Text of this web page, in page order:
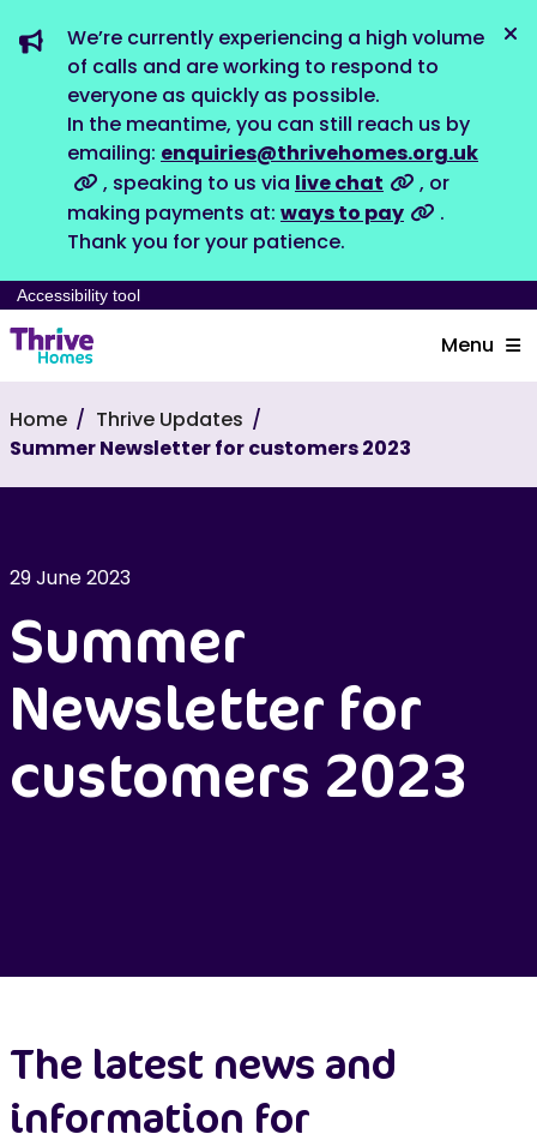
We’re currently experiencing a high volume
of calls and are working to respond to
everyone as quickly as possible.
In the meantime, you can still reach us by
emailing: enquiries@thrivehomes.org.uk
, speaking to us via live chat
, or
making payments at: ways to pay
.
Thank you for your patience.
Accessibility tool
Menu
Home
Thrive Updates
Summer Newsletter for customers 2023
29 June 2023
Summer
Newsletter for
customers 2023
The latest news and
information for